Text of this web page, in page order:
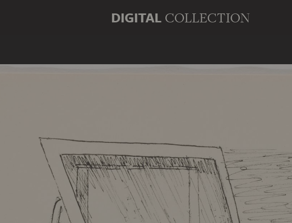
DIGITAL COLLECTION